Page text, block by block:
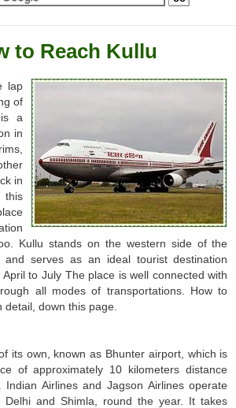
to Reach Kullu
lap
of
a
in
in
Kullu stands on the western side of the
serves as an ideal tourist destination
to July The place is well connected with
all modes of transportations. How to
detail, down this page.
its own, known as Bhunter airport, which is
of approximately 10 kilometers distance
Airlines and Jagson Airlines operate
Delhi and Shimla, round the year. It takes